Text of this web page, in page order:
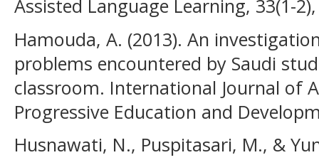
Assisted Language Learning, 33(1-
Hamouda, A. (2013). An
problems encountered by Saudi
classroom. International Journal of
Progressive Education and
Husnawati, N., Puspitasari, M., &